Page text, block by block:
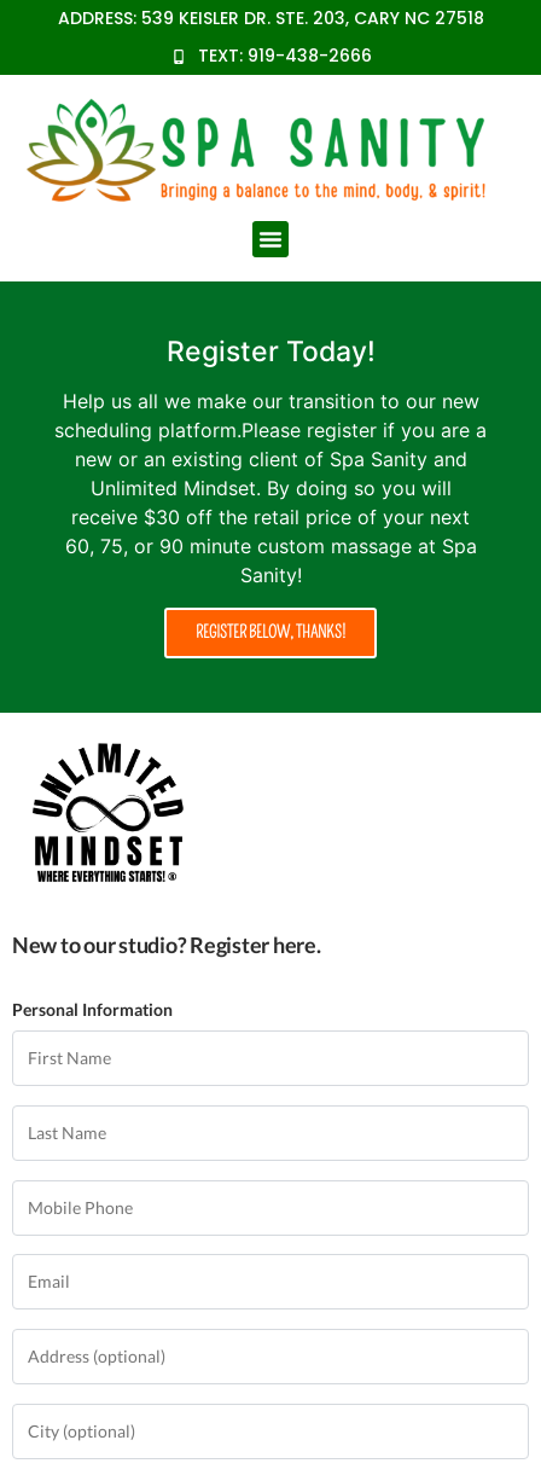
contentADDRESS: 539 KEISLER DR. STE. 203, CARY NC 27518
TEXT: 919-438-2666
Register Today!
Help us all we make our transition to our new
scheduling platform.Please register if you are a
new or an existing client of Spa Sanity and
Unlimited Mindset. By doing so you will
receive $30 off the retail price of your next
60, 75, or 90 minute custom massage at Spa
Sanity!
REGISTER BELOW, THANKS!
New to our studio? Register here.
Personal Information